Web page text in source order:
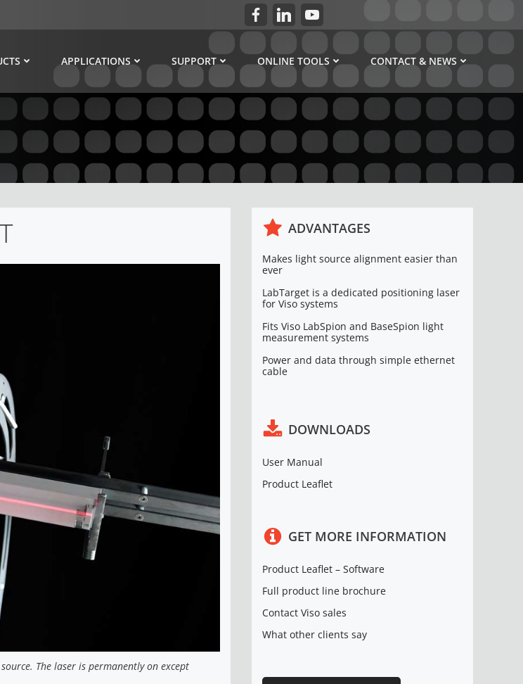
APPLICATIONS SUPPORT ONLINE TOOLS CONTACT & NEWS
The laser is permanently on except
ADVANTAGES
Makes light source alignment easier than
ever
LabTarget is a dedicated positioning laser
for Viso systems
Fits Viso LabSpion and BaseSpion light
measurement systems
Power and data through simple ethernet
cable
DOWNLOADS
User Manual
Product Leaflet
GET MORE INFORMATION
Product Leaflet – Software
Full product line brochure
Contact Viso sales
What other clients say